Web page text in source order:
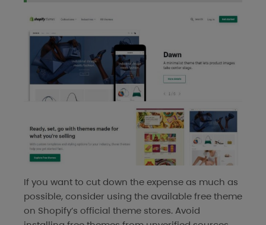
If you want to cut down the expense as much as
possible, consider using the available free theme
on Shopify’s official theme stores. Avoid